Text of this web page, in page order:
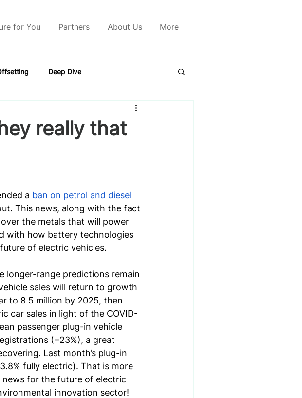
for You Partners About Us More
Deep Dive
really that
a ban on petrol and diesel
This news, along with the fact
the metals that will power
with how battery technologies
of electric vehicles.
longer-range predictions remain
sales will return to growth
to 8.5 million by 2025, then
car sales in light of the COVID-
passenger plug-in vehicle
(+23%), a great
Last month’s plug-in
fully electric). That is more
news for the future of electric
innovation sector!